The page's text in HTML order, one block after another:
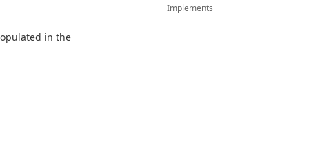
in the
Implements